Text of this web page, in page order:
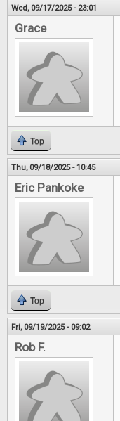
Wed, 09/17/2025 - 23:01
Grace
Top
Thu, 09/18/2025 - 10:45
Eric Pankoke
Top
Fri, 09/19/2025 - 09:02
Rob F.